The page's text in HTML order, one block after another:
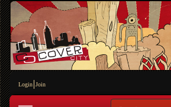
Login Join